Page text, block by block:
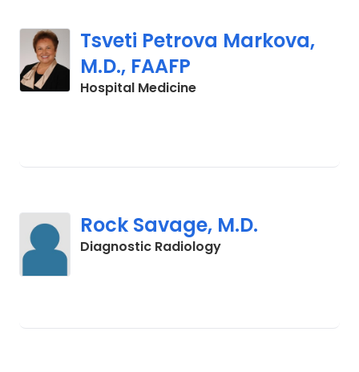
Tsveti Petrova Markova,
M.D., FAAFP
Hospital Medicinein Charleston, SC
Rock Savage, M.D.
Diagnostic Radiologyin Charleston, SC